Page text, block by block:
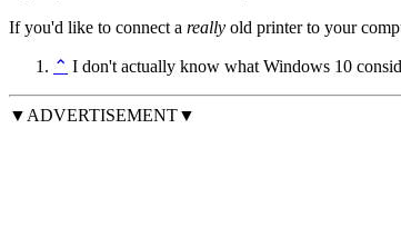
If you'd like to connect a really old printer to your
⌃ I don't actually know what Windows 10
▼ADVERTISEMENT▼